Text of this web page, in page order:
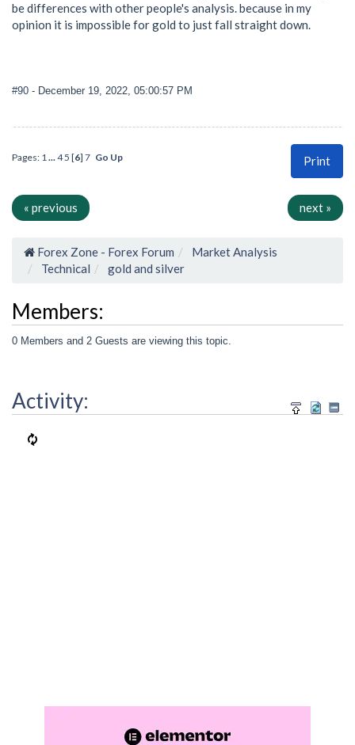
be differences with other people's analysis. because in my
opinion it is impossible for gold to just fall straight down.
#90 - December 19, 2022, 05:00:57 PM
Print
Pages: 1 ... 45 [6] 7 Go Up
« previous next »
Forex Zone - Forex Forum
Market Analysis
Technical
gold and silver
Members:
0 Members and 2 Guests are viewing this topic.
Activity: